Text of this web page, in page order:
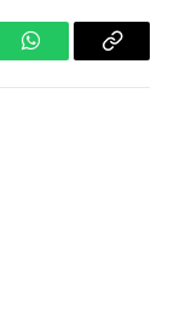
WhatsAppCopy